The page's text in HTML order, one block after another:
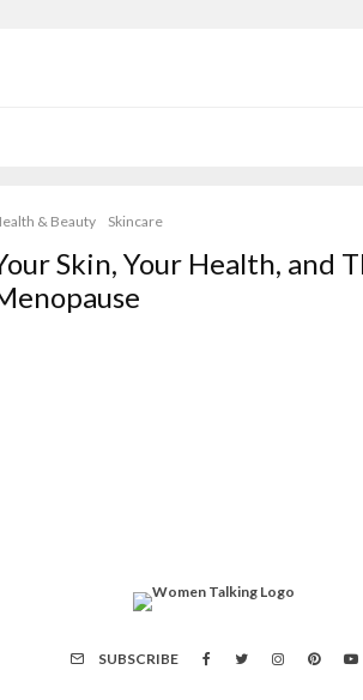
& Beauty Skincare
Skin, Your Health, and
SUBSCRIBE